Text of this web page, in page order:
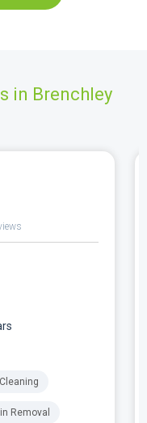
in Brenchley
Removal